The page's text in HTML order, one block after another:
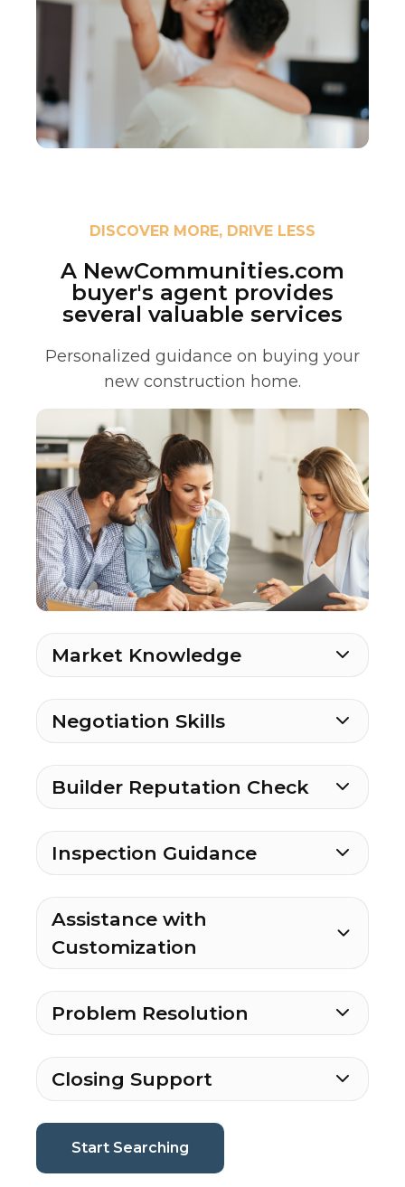
DISCOVER MORE, DRIVE LESS
A NewCommunities.com
buyer's agent provides
several valuable services
Personalized guidance on buying your
new construction home.
Market Knowledge
Negotiation Skills
Builder Reputation Check
Inspection Guidance
Assistance with
Customization
Problem Resolution
Closing Support
Start Searching